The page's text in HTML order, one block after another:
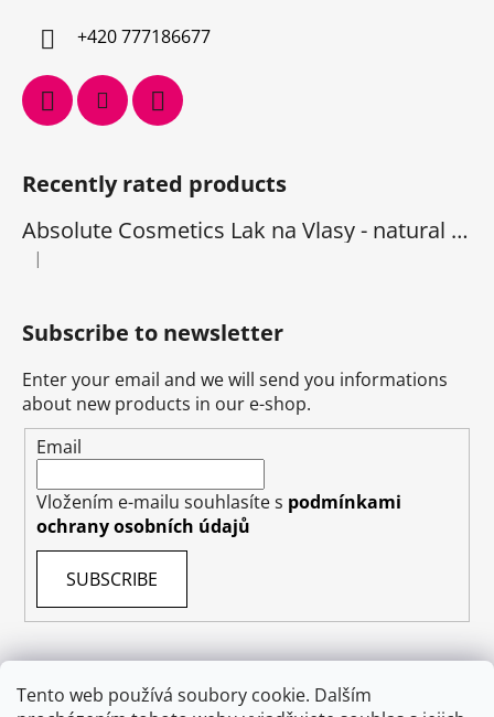
Tento web používá soubory cookie. Dalším
+420 777186677
Recently rated products
Absolute Cosmetics Lak na Vlasy - natural 1000 ml
The product rating is 5 out of 5 stars.
|
Subscribe to newsletter
Enter your email and we will send you informations
about new products in our e-shop.
Email
Vložením e-mailu souhlasíte s podmínkami
ochrany osobních údajů
SUBSCRIBE